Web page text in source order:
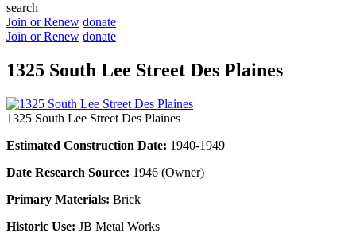
search
Join or Renew donate
Join or Renew donate
1325 South Lee Street Des Plaines
1325 South Lee Street Des Plaines
Estimated Construction Date: 1940-1949
Date Research Source: 1946 (Owner)
Primary Materials: Brick
Historic Use: JB Metal Works